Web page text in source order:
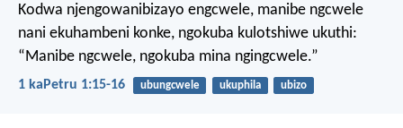
Kodwa njengowanibizayo engcwele, manibe ngcwele
nani ekuhambeni konke, ngokuba kulotshiwe ukuthi:
“Manibe ngcwele, ngokuba mina ngingcwele.”
1 kaPetru 1:15-16 ubungcwele ukuphila ubizo